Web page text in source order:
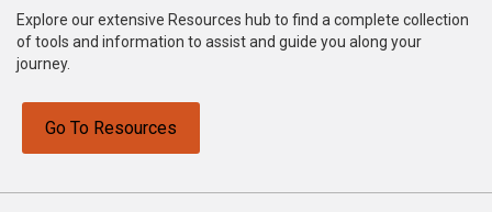
Explore our extensive Resources hub to find a complete collection
of tools and information to assist and guide you along your
journey.
Go To Resources